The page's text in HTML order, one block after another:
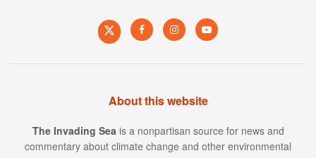
About this website
The Invading Sea is a nonpartisan source for news and
commentary about climate change and other environmental